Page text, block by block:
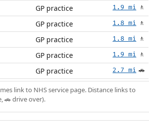
GP practice 1.9 mi 🚶
GP practice 1.8 mi 🚶
GP practice 1.8 mi 🚶
GP practice 1.9 mi 🚶
GP practice 2.7 mi 🚗
link to NHS service page. Distance links to
🚗 drive over).